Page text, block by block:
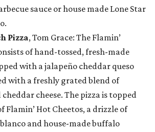
sauce or house made Lone Star
Pizza, Tom Grace: The Flamin’
of hand-tossed, fresh-made
with a jalapeño cheddar queso
with a freshly grated blend of
cheese. The pizza is topped
Hot Cheetos, a drizzle of
and house-made buffalo